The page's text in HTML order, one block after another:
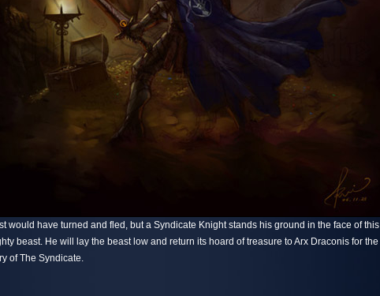
would have turned and fled, but a Syndicate Knight stands his ground in the face of this
beast. He will lay the beast low and return its hoard of treasure to Arx Draconis for the
of The Syndicate.